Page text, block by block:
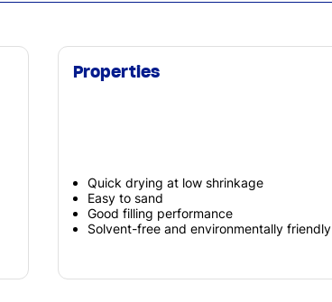
Properties
Quick drying at low shrinkage
Easy to sand
Good filling performance
Solvent-free and environmentally friendly